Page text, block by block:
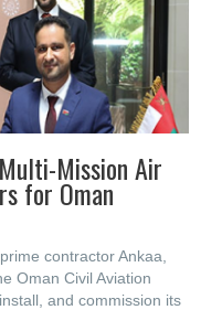
Mission Air
for Oman
contractor Ankaa,
Oman Civil Aviation
and commission its